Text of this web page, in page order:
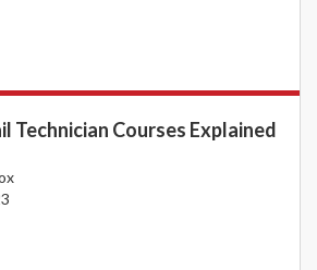
Technician Courses Explained